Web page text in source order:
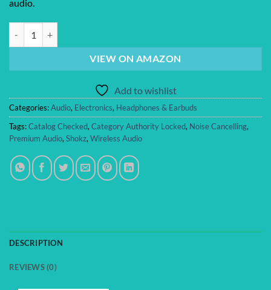
audio.
VIEW ON AMAZON
Add to wishlist
Categories:Audio, Electronics, Headphones & Earbuds
Tags:Catalog Checked,Category Authority Locked, Noise Cancelling,
Premium Audio,Shokz,Wireless Audio
DESCRIPTION
REVIEWS (0)